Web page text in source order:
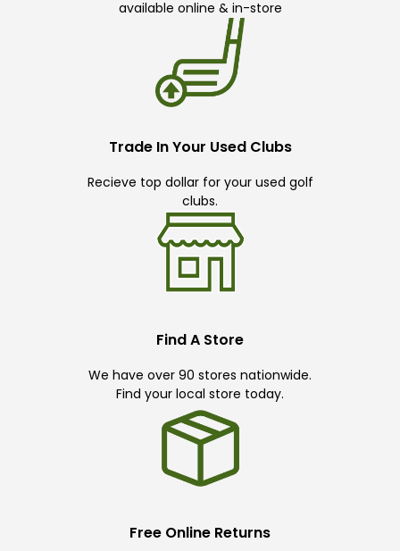
available online & in-store
Trade In Your Used Clubs
Recieve top dollar for your used golf
clubs.
Find A Store
We have over 90 stores nationwide.
Find your local store today.
Free Online Returns